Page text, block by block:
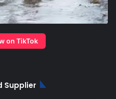
on TikTok
Supplier